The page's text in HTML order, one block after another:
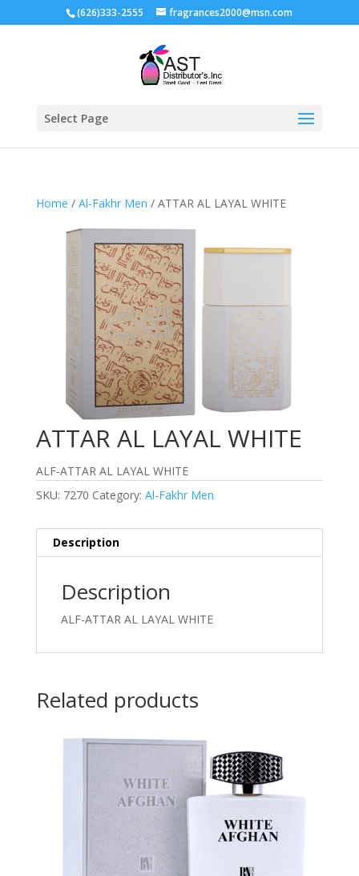
(626)333-2555 fragrances2000@msn.com
Select Page
Home / Al-Fakhr Men / ATTAR AL LAYAL WHITE
ATTAR AL LAYAL WHITE
ALF-ATTAR AL LAYAL WHITE
SKU: 7270 Category: Al-Fakhr Men
Description
Description
ALF-ATTAR AL LAYAL WHITE
Related products